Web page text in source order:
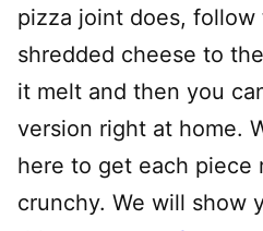
pizza joint does,
shredded cheese to
it melt and then you
version right at home.
here to get each piece
crunchy. We will show